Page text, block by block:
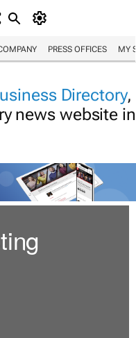
PRESS OFFICES MY
Directory,
news website in